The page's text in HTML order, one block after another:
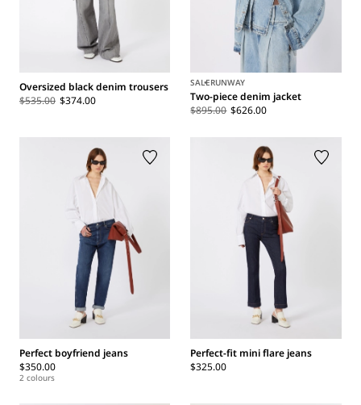
Oversized black denim trousers
$535.00 $374.00
SALERUNWAY
Two-piece denim jacket
$895.00 $626.00
Perfect boyfriend jeans
$350.00
2 colours
Perfect-fit mini flare jeans
$325.00